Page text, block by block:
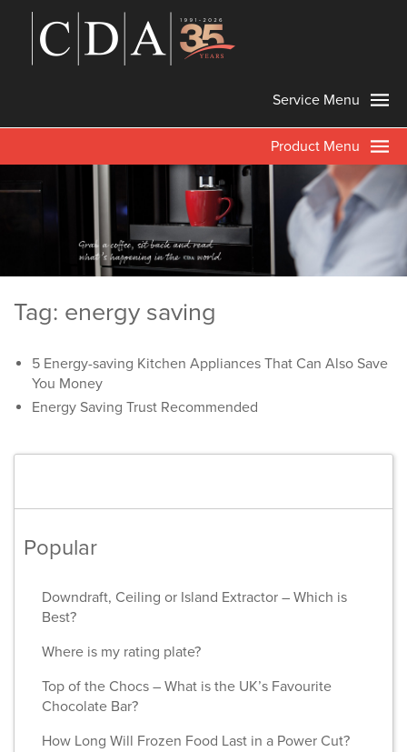
Service Menu
Product Menu
Tag: energy saving
5 Energy-saving Kitchen Appliances That Can Also Save
You Money
Energy Saving Trust Recommended
Popular
Downdraft, Ceiling or Island Extractor – Which is
Best?
Where is my rating plate?
Top of the Chocs – What is the UK’s Favourite
Chocolate Bar?
How Long Will Frozen Food Last in a Power Cut?